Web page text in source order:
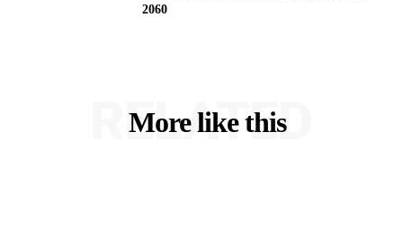
2060
More like this
RELATED